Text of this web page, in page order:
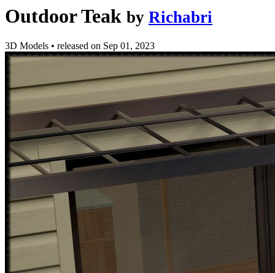
Outdoor Teak by Richabri
3D Models • released on Sep 01, 2023